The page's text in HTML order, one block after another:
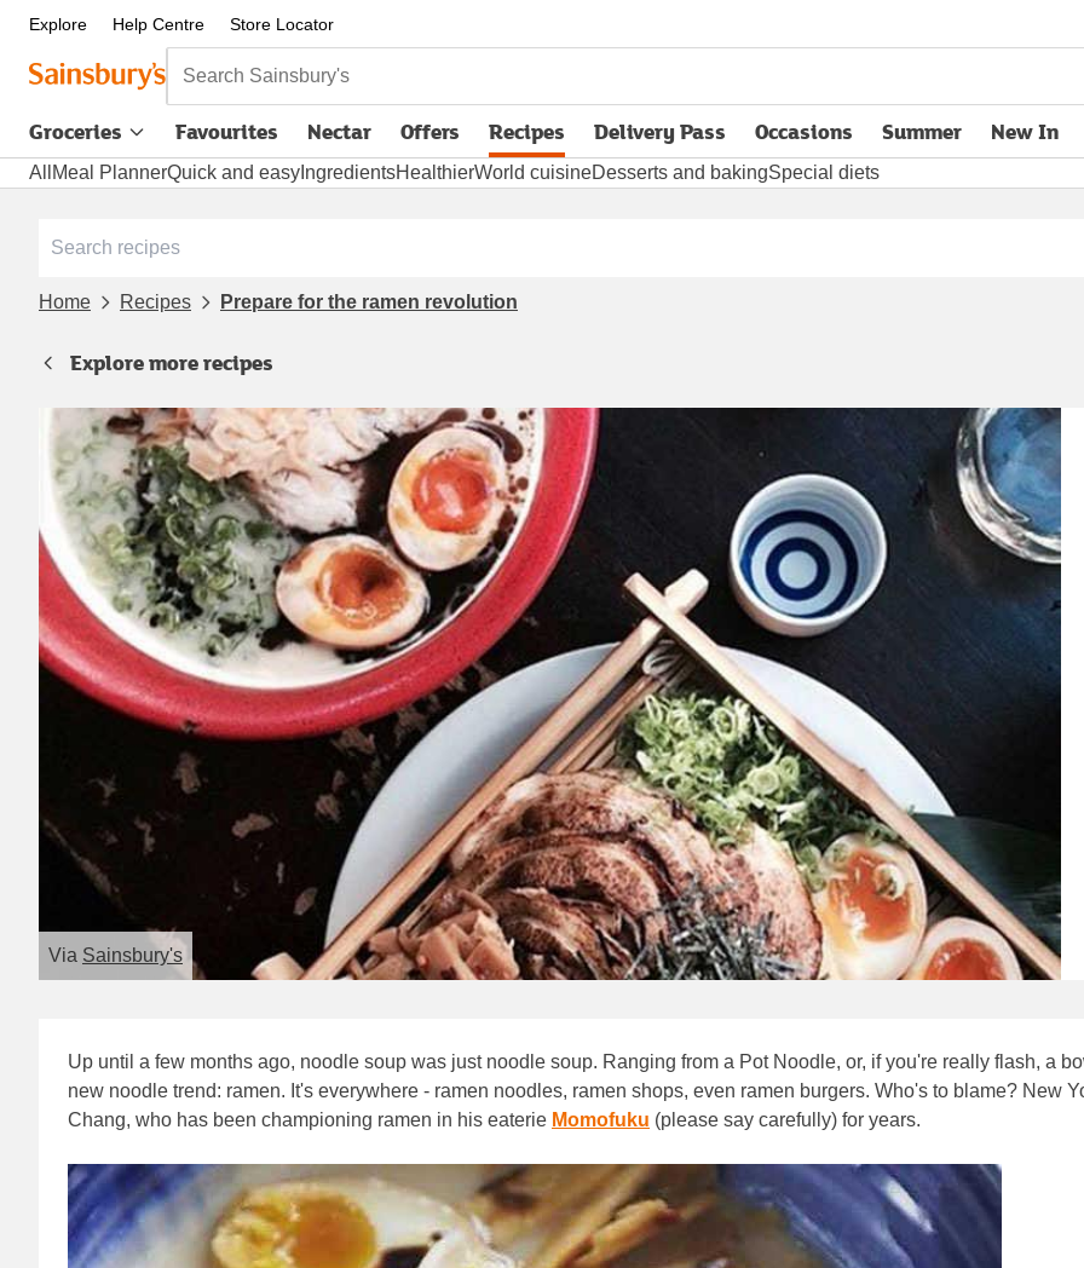
Explore Help Centre Store Locator
Search Sainsbury's
Groceries Favourites Nectar Offers Recipes Delivery Pass
opens in new tabOccasions Summer New In
All Meal PlannerQuick and easy IngredientsHealthierWorld cuisineDesserts and bakingSpecial diets
Home Recipes Prepare for the ramen revolution
Explore more recipes
Via Sainsbury's
Up until a few months ago, noodle soup was just noodle soup. Ranging from a Pot Noodle, or, if you're really flash, a
new noodle trend: ramen. It's everywhere - ramen noodles, ramen shops, even ramen burgers. Who's to blame? New
Chang, who has been championing ramen in his eaterie Momofuku (please say carefully) for years.